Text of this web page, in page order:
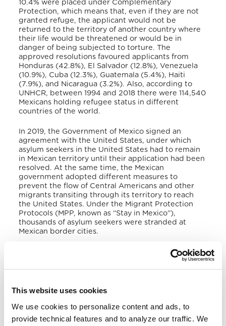
This website uses cookies
We use cookies to personalize content and ads, to
provide technical features and to analyze our traffic. We
10.4% were placed under Complementary
Protection, which means that, even if they are not
granted refuge, the applicant would not be
returned to the territory of another country where
their life would be threatened or would be in
danger of being subjected to torture. The
approved resolutions favoured applicants from
Honduras (42.8%), El Salvador (12.8%), Venezuela
(10.9%), Cuba (12.3%), Guatemala (5.4%), Haiti
(7.9%), and Nicaragua (3.2%). Also, according to
UNHCR, between 1994 and 2018 there were 114,540
Mexicans holding refugee status in different
countries of the world.
In 2019, the Government of Mexico signed an
agreement with the United States, under which
asylum seekers in the United States had to remain
in Mexican territory until their application had been
resolved. At the same time, the Mexican
government adopted different measures to
prevent the flow of Central Americans and other
migrants transiting through its territory to reach
the United States. Under the Migrant Protection
Protocols (MPP, known as “Stay in Mexico”),
thousands of asylum seekers were stranded at
Mexican border cities.
In January 2021, a new US administration came into
power and suspended the agreements adopted by
the previous administration with Mexico, seeking
in early December 2021, both governments agreed
order, prompted by a lawsuit filed by the States of
Texas and Missouri against the suspension of the
2019 settlement.